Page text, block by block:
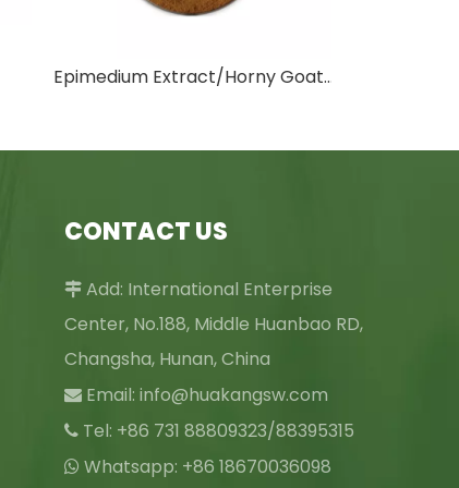
Epimedium Extract/Horny Goat Weed Extract
CONTACT US
 Add: International Enterprise
Center, No.188, Middle Huanbao RD,
Changsha, Hunan, China
 Email: info@huakangsw.com
 Tel: +86 731 88809323/88395315
 Whatsapp: +86 18670036098